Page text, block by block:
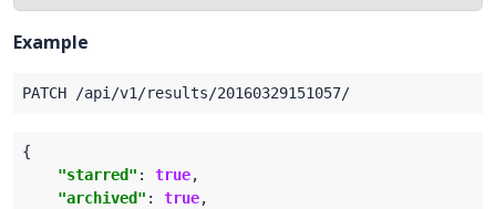
Example
"starred" : true
"archived" : true